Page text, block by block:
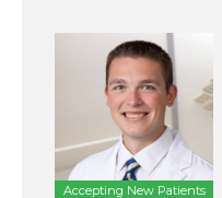
Accepting New Patients